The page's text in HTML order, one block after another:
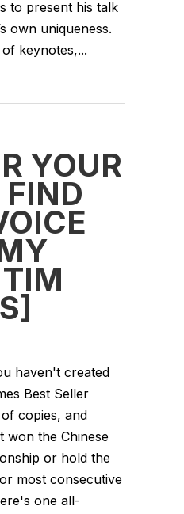
to present his talk
own uniqueness.
keynotes,...
YOUR
FIND
haven't created
Best Seller
copies, and
won the Chinese
or hold the
most consecutive
one all-